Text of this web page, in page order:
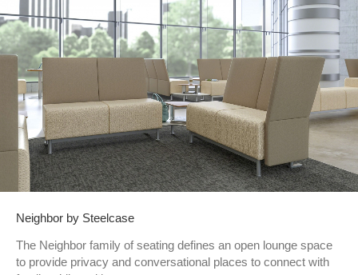
Neighbor by Steelcase
The Neighbor family of seating defines an open lounge space
to provide privacy and conversational places to connect with